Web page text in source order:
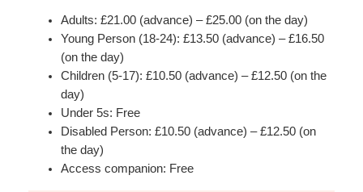
Adults: £21.00 (advance) – £25.00 (on the day)
Young Person (18-24): £13.50 (advance) – £16.50
(on the day)
Children (5-17): £10.50 (advance) – £12.50 (on the
day)
Under 5s: Free
Disabled Person: £10.50 (advance) – £12.50 (on
the day)
Access companion: Free